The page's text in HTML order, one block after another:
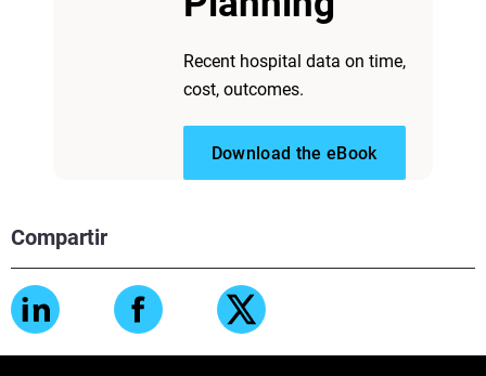
Recent hospital data on time,
cost, outcomes.
Download the eBook
Compartir